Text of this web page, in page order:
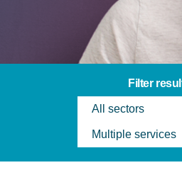
Filter
All sectors
Multiple services